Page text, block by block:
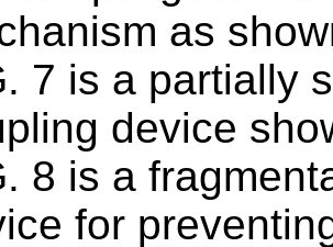
as
7 is a partially
device
8 is a
for